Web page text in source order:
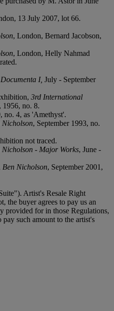
13 July 2007, lot 66.
, London, Bernard Jacobson,
, London, Helly Nahmad
Documenta I, July - September
3rd International
1956, no. 8.
no. 4, as 'Amethyst'.
Nicholson, September 1993, no.
not traced.
Nicholson - Major Works, June -
Ben Nicholson, September 2001,
Artist's Resale Right
the buyer agrees to pay us an
provided for in those Regulations,
such amount to the artist's